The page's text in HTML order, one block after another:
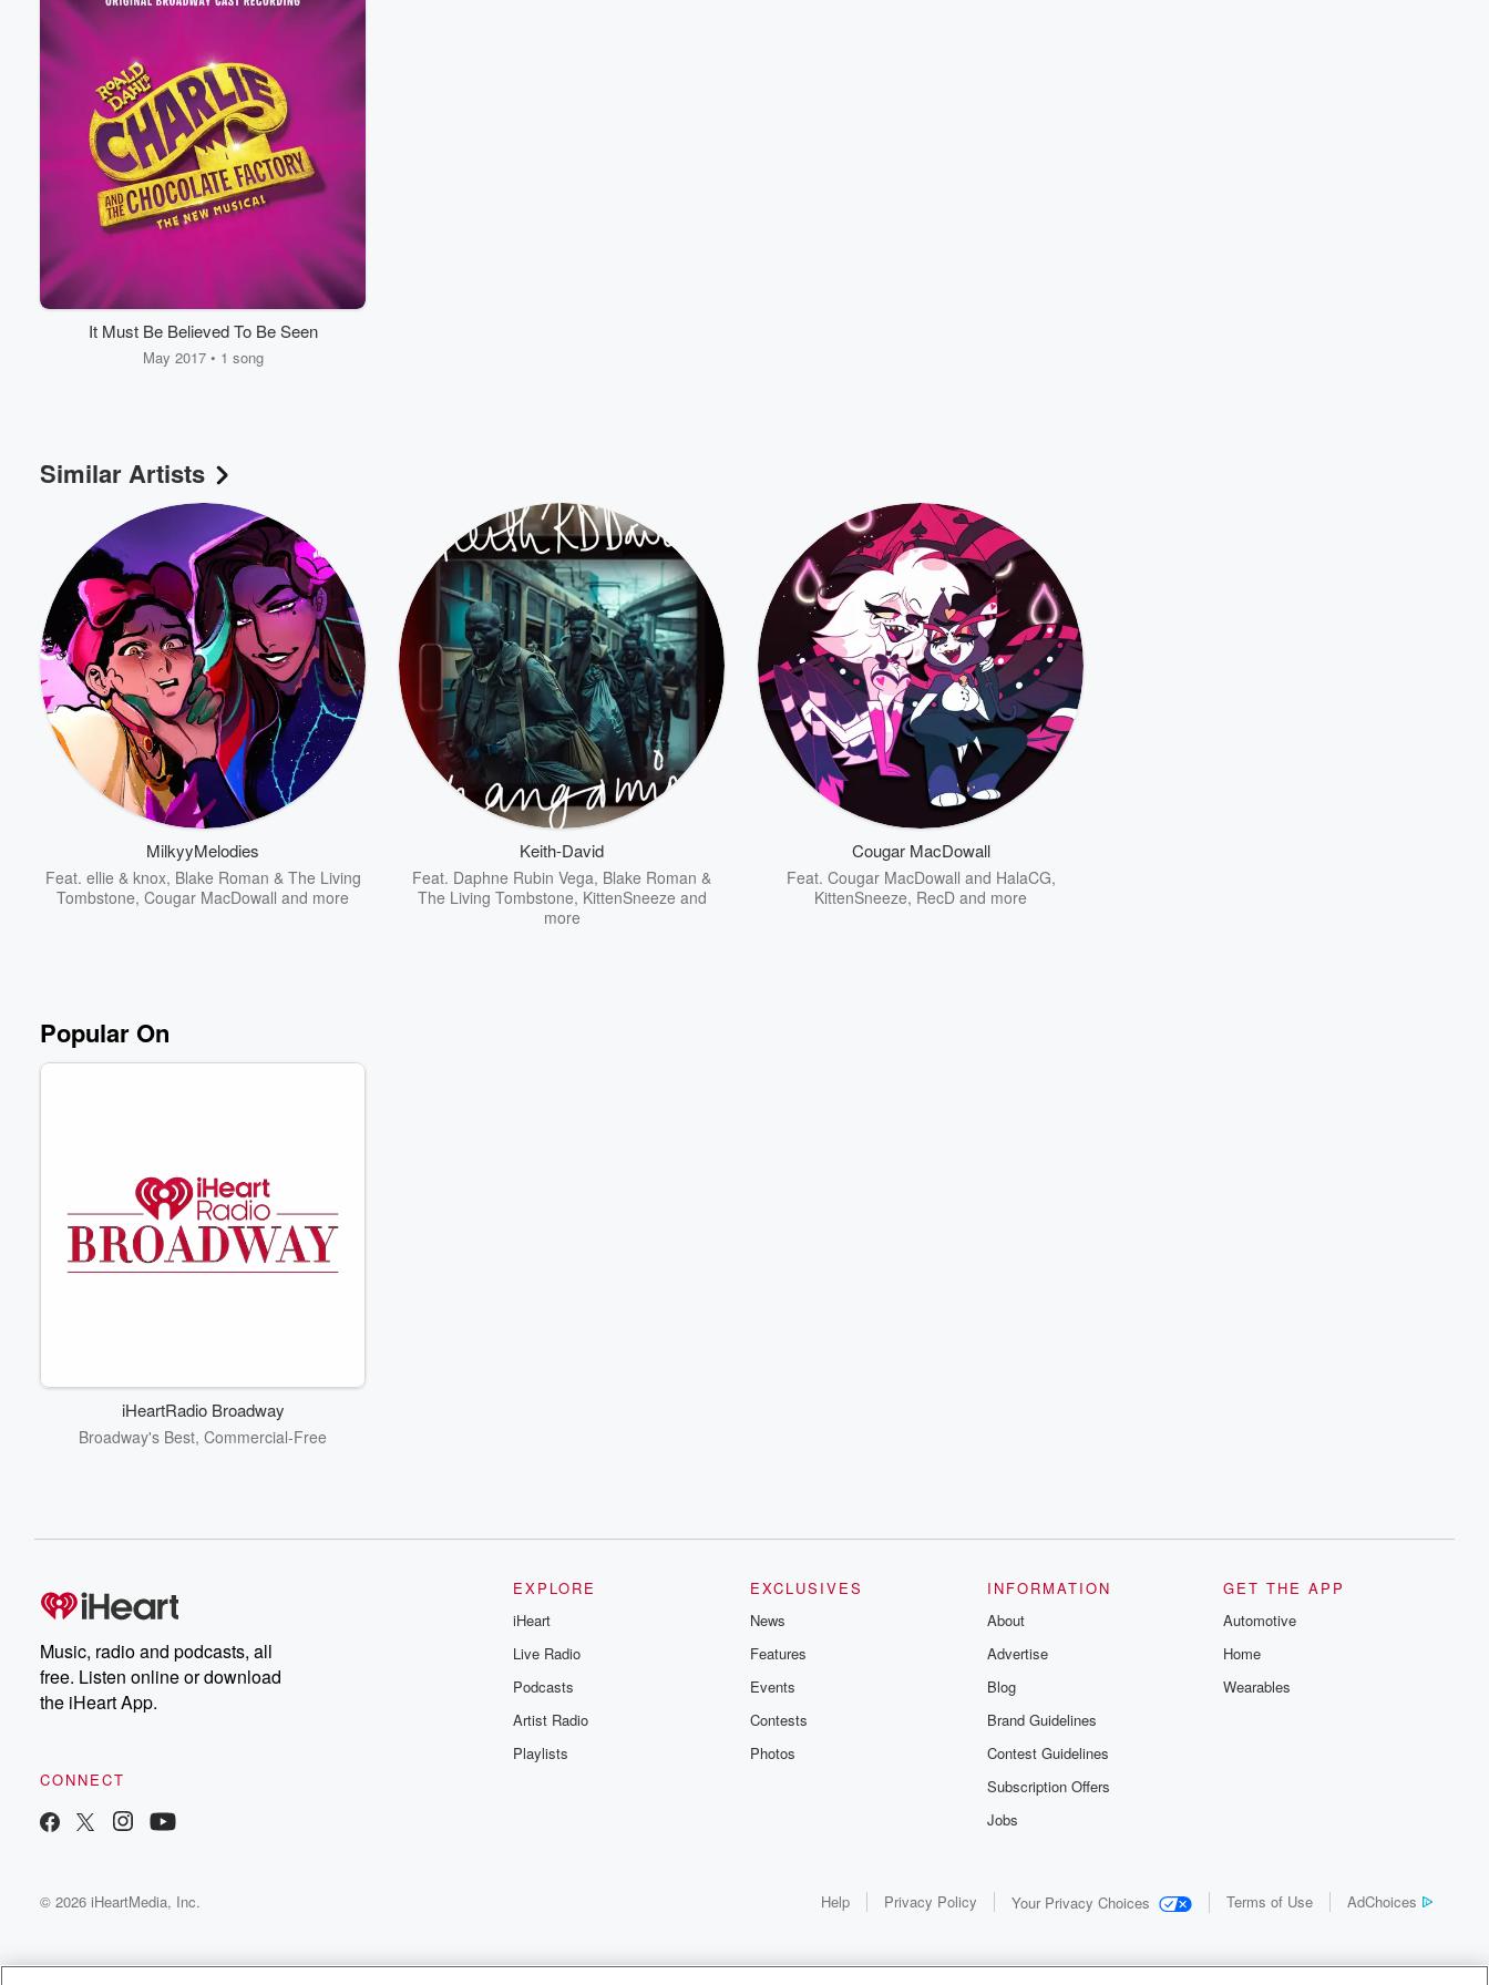
It Must Be Believed To Be Seen
May 2017 • 1 song
Similar Artists
MilkyyMelodies
Feat. ellie & knox, Blake Roman & The Living
Tombstone, Cougar MacDowall and more
Keith-David
Feat. Daphne Rubin Vega, Blake Roman &
The Living Tombstone, KittenSneeze and
more
Cougar MacDowall
Feat. Cougar MacDowall and HalaCG,
KittenSneeze, RecD and more
Popular On
iHeartRadio Broadway
Broadway's Best, Commercial-Free
Music, radio and podcasts, all
free. Listen online or download
the iHeart App.
CONNECT
EXPLORE
iHeart
Live Radio
Podcasts
Artist Radio
Playlists
EXCLUSIVES
News
Features
Events
Contests
Photos
INFORMATION
About
Advertise
Blog
Brand Guidelines
Contest Guidelines
Subscription Offers
Jobs
GET THE APP
Automotive
Home
Wearables
© 2026 iHeartMedia, Inc. Help Privacy Policy Your Privacy Choices Terms of Use AdChoices